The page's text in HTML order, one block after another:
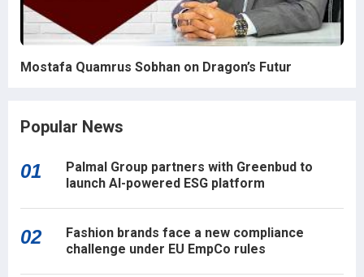
Mostafa Quamrus Sobhan on Dragon’s Futur
Popular News
01
Palmal Group partners with Greenbud to
launch AI-powered ESG platform
02
Fashion brands face a new compliance
challenge under EU EmpCo rules